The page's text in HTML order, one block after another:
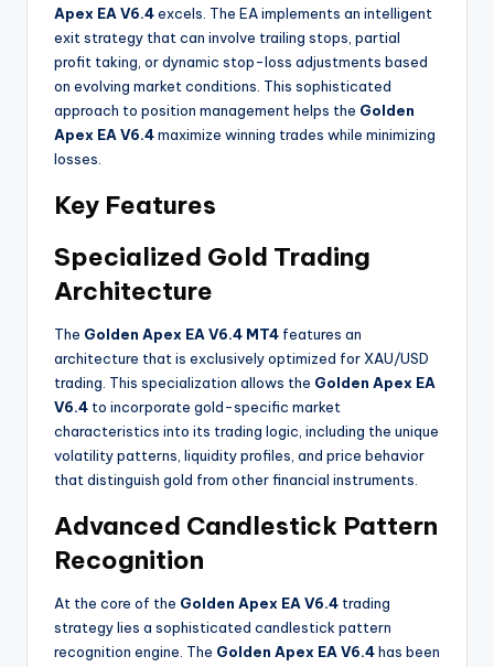
Apex EA V6.4excels. The EA implements an intelligent
exit strategy that can involve trailing stops, partial
profit taking, or dynamic stop-loss adjustments based
on evolving market conditions. This sophisticated
approach to position management helps the Golden
Apex EA V6.4maximize winning trades while minimizing
losses.
Key Features
Specialized Gold Trading
Architecture
The Golden Apex EA V6.4 MT4 features an
architecture that is exclusively optimized for XAU/USD
trading. This specialization allows the Golden Apex EA
V6.4 to incorporate gold-specific market
characteristics into its trading logic, including the unique
volatility patterns, liquidity profiles, and price behavior
that distinguish gold from other financial instruments.
Advanced Candlestick Pattern
Recognition
At the core of the Golden Apex EA V6.4 trading
strategy lies a sophisticated candlestick pattern
recognition engine. The Golden Apex EA V6.4has been